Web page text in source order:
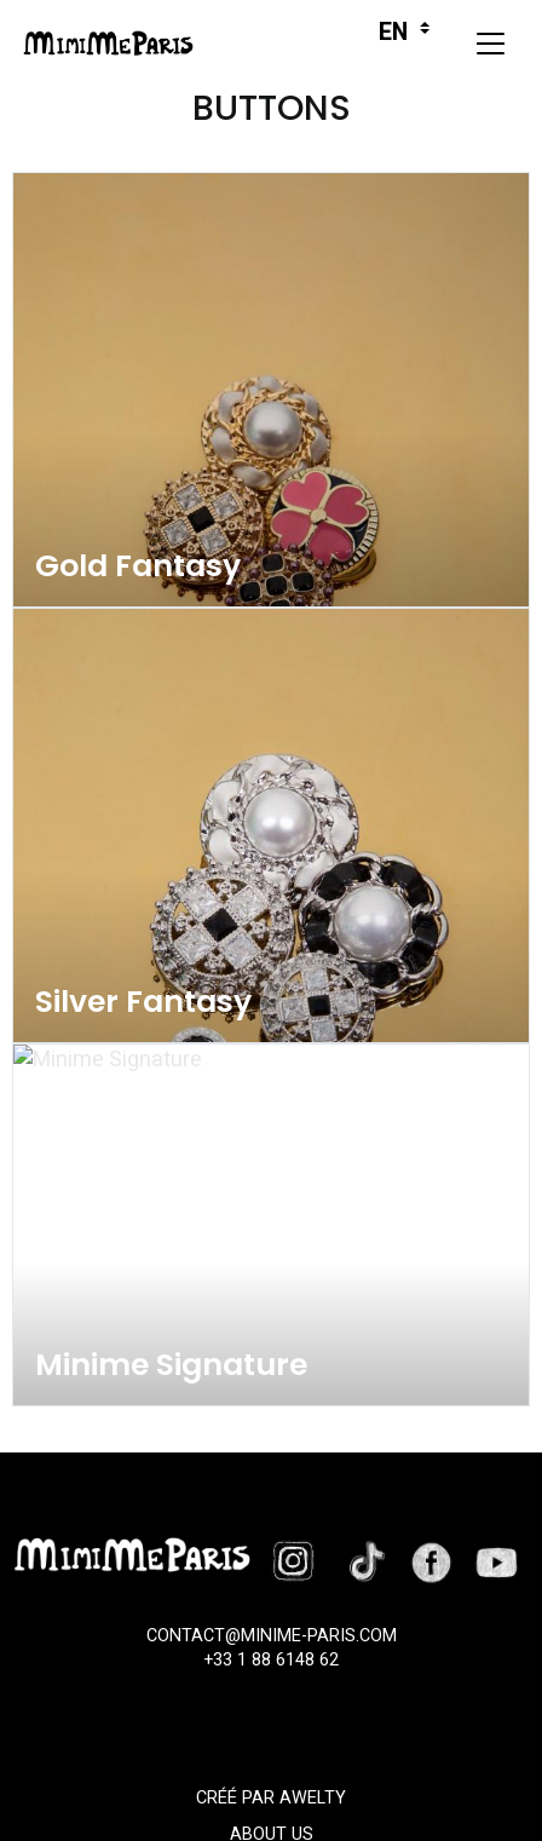
BUTTONS
Gold Fantasy
Silver Fantasy
Minime Signature
CONTACT@MINIME-PARIS.COM
+33 1 88 6148 62
CRÉÉ PARAWELTY
ABOUT US